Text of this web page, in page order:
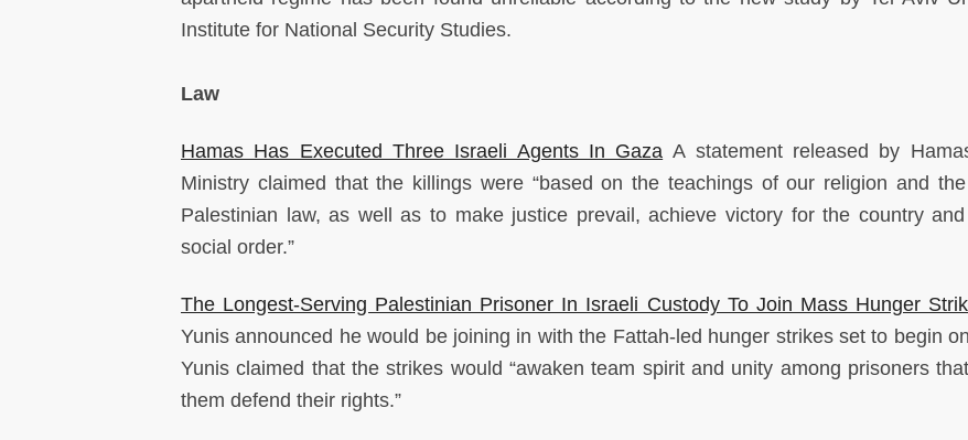
Institute for National Security Studies.
Law
Hamas Has Executed Three Israeli Agents In Gaza A statement released by
Ministry claimed that the killings were “based on the teachings of our religion and
Palestinian law, as well as to make justice prevail, achieve victory for the country
social order.”
The Longest-Serving Palestinian Prisoner In Israeli Custody To Join Mass Hunger
Yunis announced he would be joining in with the Fattah-led hunger strikes set to begin
Yunis claimed that the strikes would “awaken team spirit and unity among prisoners
them defend their rights.”